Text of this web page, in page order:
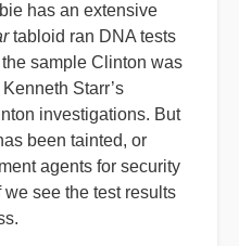
has an extensive
tabloid ran DNA tests
sample Clinton was
Starr’s
investigations. But
been tainted, or
agents for security
see the test results